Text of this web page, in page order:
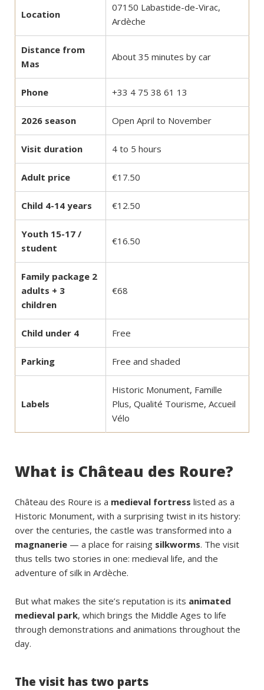
Location
07150 Labastide-de-Virac,
Ardèche
Distance from
Mas
About 35 minutes by car
Phone +33 4 75 38 61 13
2026 season Open April to November
Visit duration 4 to 5 hours
Adult price €17.50
Child 4-14 years €12.50
Youth 15-17 /
student
€16.50
Family package 2
adults + 3
children
€68
Child under 4 Free
Parking Free and shaded
Labels
Historic Monument, Famille
Plus, Qualité Tourisme, Accueil
Vélo
What is Château des Roure?
Château des Roure is a medieval fortress listed as a
Historic Monument, with a surprising twist in its history:
over the centuries, the castle was transformed into a
magnanerie — a place for raising silkworms. The visit
thus tells two stories in one: medieval life, and the
adventure of silk in Ardèche.
But what makes the site’s reputation is its animated
medieval park, which brings the Middle Ages to life
through demonstrations and animations throughout the
day.
The visit has two parts